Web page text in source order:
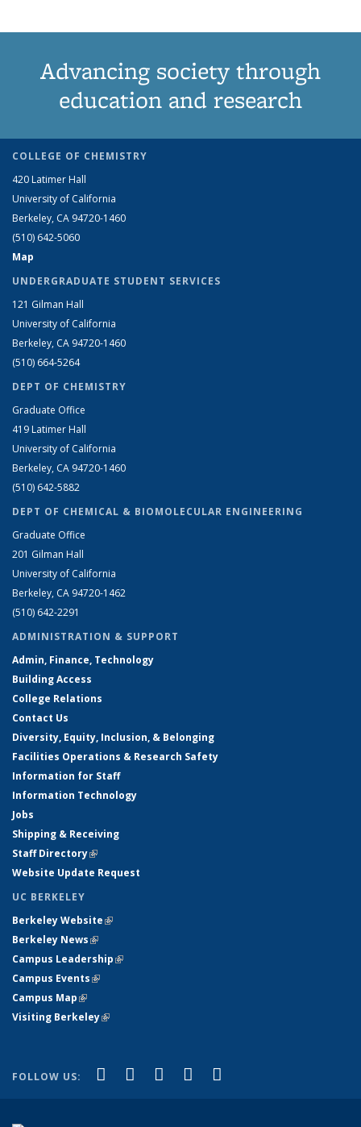
Advancing society through
education and research
COLLEGE OF CHEMISTRY
420 Latimer Hall
University of California
Berkeley, CA 94720-1460
(510) 642-5060
Map
UNDERGRADUATE STUDENT SERVICES
121 Gilman Hall
University of California
Berkeley, CA 94720-1460
(510) 664-5264
DEPT OF CHEMISTRY
Graduate Office
419 Latimer Hall
University of California
Berkeley, CA 94720-1460
(510) 642-5882
DEPT OF CHEMICAL & BIOMOLECULAR ENGINEERING
Graduate Office
201 Gilman Hall
University of California
Berkeley, CA 94720-1462
(510) 642-2291
ADMINISTRATION & SUPPORT
Admin, Finance, Technology
Building Access
College Relations
Contact Us
Diversity, Equity, Inclusion, & Belonging
Facilities Operations & Research Safety
Information for Staff
Information Technology
Jobs
Shipping & Receiving
Staff Directory(link is external)
Website Update Request
UC BERKELEY
Berkeley Website(link is external)
Berkeley News(link is external)
Campus Leadership(link is external)
Campus Events(link is external)
Campus Map(link is external)
Visiting Berkeley(link is external)
FOLLOW US: Facebook
(link is external)
X (formerly Twitter)
(link is external)
LinkedIn
(link is external)
YouTube
(link is external)